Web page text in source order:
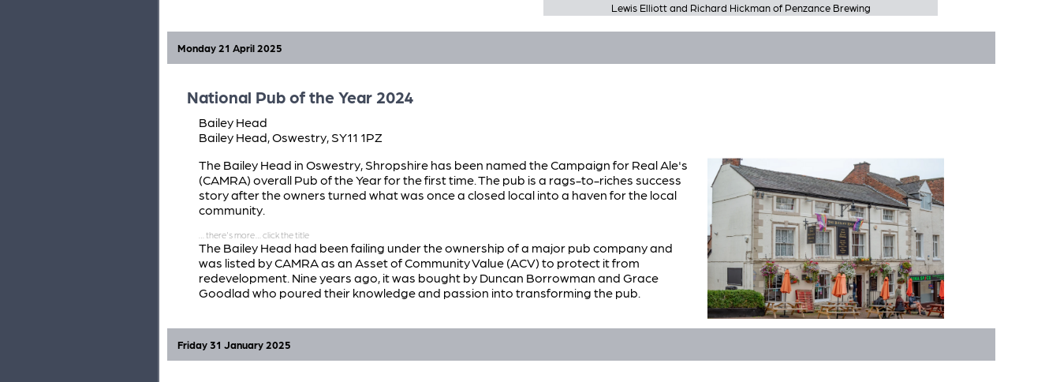
Lewis Elliott and Richard Hickman of Penzance Brewing
National Pub of the Year 2024
Monday 21 April 2025
Bailey Head
Bailey Head, Oswestry, SY11 1PZ
The Bailey Head in Oswestry, Shropshire has been named the Campaign for Real Ale's
(CAMRA) overall Pub of the Year for the first time. The pub is a rags-to-riches success
story after the owners turned what was once a closed local into a haven for the local
community.
The Bailey Head had been failing under the ownership of a major pub company and
was listed by CAMRA as an Asset of Community Value (ACV) to protect it from
redevelopment. Nine years ago, it was bought by Duncan Borrowman and Grace
Goodlad who poured their knowledge and passion into transforming the pub.
Friday 31 January 2025